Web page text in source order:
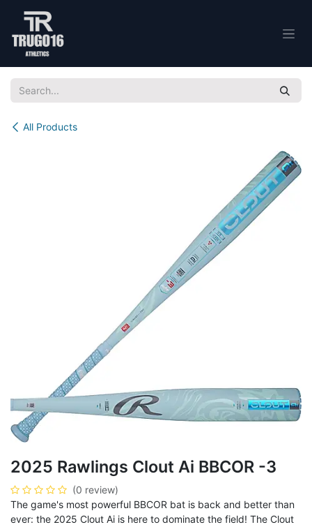
All Products
2025 Rawlings Clout Ai BBCOR -3
(0 review)
The game's most powerful BBCOR bat is back and better than
ever: the 2025 Clout Ai is here to dominate the field! The Clout